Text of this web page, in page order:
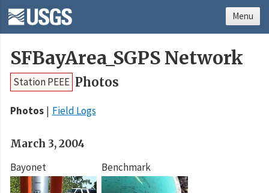
SFBayArea_SGPS Network
Station PEEE Photos
Photos Field Logs
March 3, 2004
Bayonet
Benchmark
Menu